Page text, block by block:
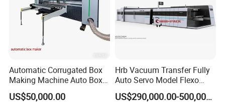
Automatic Corrugated Box
Making Machine Auto Box
Maker
US$50,000.00
Hrb Vacuum Transfer Fully
Auto Servo Model Flexo
Folder Gluer Box Line
US$290,000.00-500,000.00